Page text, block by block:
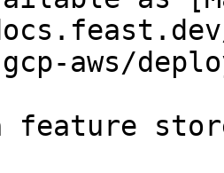
aws/
feature